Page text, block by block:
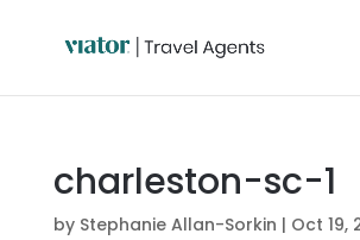
charleston-sc-1
by Stephanie Allan-Sorkin | Oct 19,